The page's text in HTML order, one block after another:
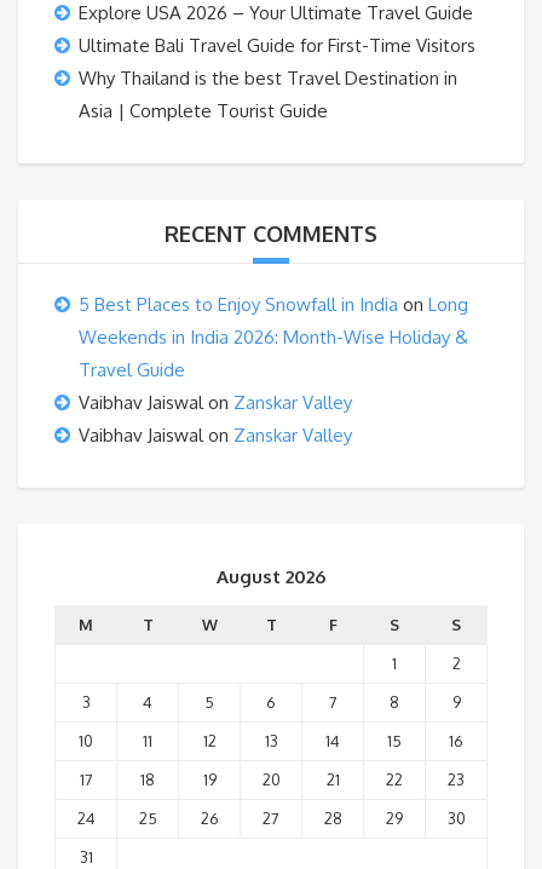
Explore USA 2026 – Your Ultimate Travel Guide
Ultimate Bali Travel Guide for First-Time Visitors
Why Thailand is the best Travel Destination in
Asia | Complete Tourist Guide
RECENT COMMENTS
5 Best Places to Enjoy Snowfall in India on Long
Weekends in India 2026: Month-Wise Holiday &
Travel Guide
Vaibhav Jaiswalon Zanskar Valley
Vaibhav Jaiswalon Zanskar Valley
August 2026
M T W T F S
S
1
2
3
4 5 6 7 8
9
10
11 12 13 14 15
16
17
18 19 20 21 22
23
24
25 26 27 28 29
30
31